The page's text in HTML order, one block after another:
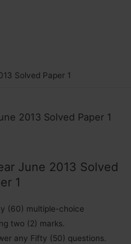
Solved Paper 1
2013 Solved Paper 1
June 2013 Solved
1
(60) multiple-choice
two (2) marks.
any Fifty (50) questions.